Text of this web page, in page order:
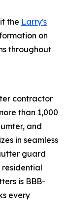
the Larry's
on
throughout
contractor
than 1,000
and
in seamless
guard
residential
is BBB-
every